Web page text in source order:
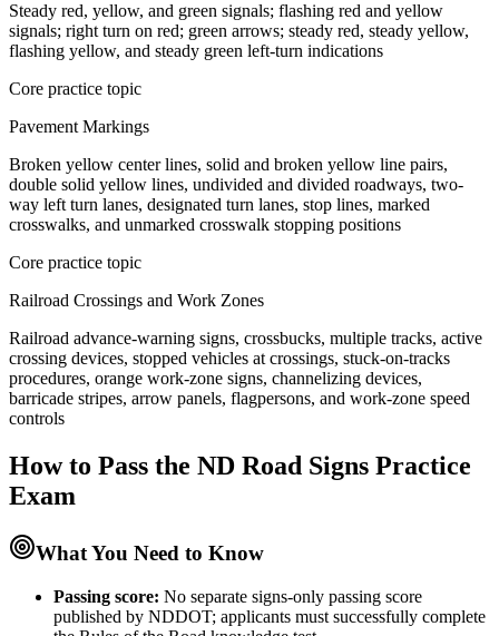
Steady red, yellow, and green signals; flashing red and yellow
signals; right turn on red; green arrows; steady red, steady yellow,
flashing yellow, and steady green left-turn indications
Core practice topic
Pavement Markings
Broken yellow center lines, solid and broken yellow line pairs,
double solid yellow lines, undivided and divided roadways, two-
way left turn lanes, designated turn lanes, stop lines, marked
crosswalks, and unmarked crosswalk stopping positions
Core practice topic
Railroad Crossings and Work Zones
Railroad advance-warning signs, crossbucks, multiple tracks, active
crossing devices, stopped vehicles at crossings, stuck-on-tracks
procedures, orange work-zone signs, channelizing devices,
barricade stripes, arrow panels, flagpersons, and work-zone speed
controls
How to Pass the ND Road Signs Practice
Exam
What You Need to Know
Passing score: No separate signs-only passing score
published by NDDOT; applicants must successfully complete